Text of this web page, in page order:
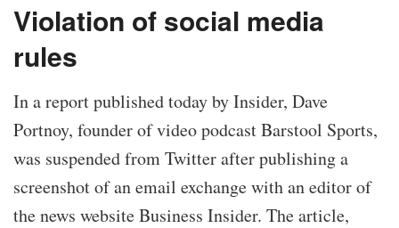
Violation of social media
rules
In a report published today by Insider, Dave
Portnoy, founder of video podcast Barstool Sports,
was suspended from Twitter after publishing a
screenshot of an email exchange with an editor of
the news website Business Insider. The article,